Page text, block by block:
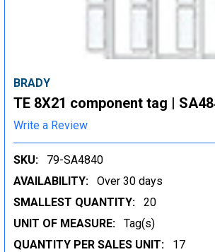
BRADY
TE 8X21 component tag |
Write a Review
SKU:
79-SA4840
AVAILABILITY:
Over 30 days
SMALLEST QUANTITY:
20
UNIT OF MEASURE:
Tag(s)
QUANTITY PER SALES UNIT:
17